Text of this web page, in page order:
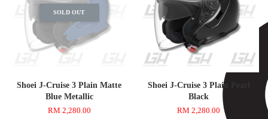
SOLD OUT
Shoei J-Cruise 3 Plain Matte
Blue Metallic
RM 2,280.00
Shoei J-Cruise 3 Plain Pearl
Black
RM 2,280.00